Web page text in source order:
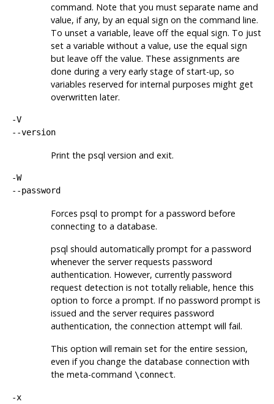
command. Note that you must separate name and
value, if any, by an equal sign on the command line.
To unset a variable, leave off the equal sign. To just
set a variable without a value, use the equal sign
but leave off the value. These assignments are
done during a very early stage of start-up, so
variables reserved for internal purposes might get
overwritten later.
-V
--version
Print the psql version and exit.
-W
--password
Forces psql to prompt for a password before
connecting to a database.
psql should automatically prompt for a password
whenever the server requests password
authentication. However, currently password
request detection is not totally reliable, hence this
option to force a prompt. If no password prompt is
issued and the server requires password
authentication, the connection attempt will fail.
This option will remain set for the entire session,
even if you change the database connection with
the meta-command \connect.
-x